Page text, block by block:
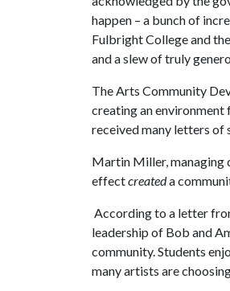
happen – a bunch of
Fulbright College and
and a slew of truly
The Arts Community
creating an environment
received many letters of
Martin Miller, managing
effectcreateda
According to a letter
leadership of Bob and
community. Students
many artists are